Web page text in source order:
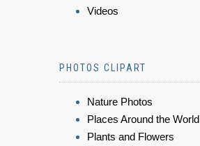
Videos
PHOTOS CLIPART
Nature Photos
Places Around the World
Plants and Flowers